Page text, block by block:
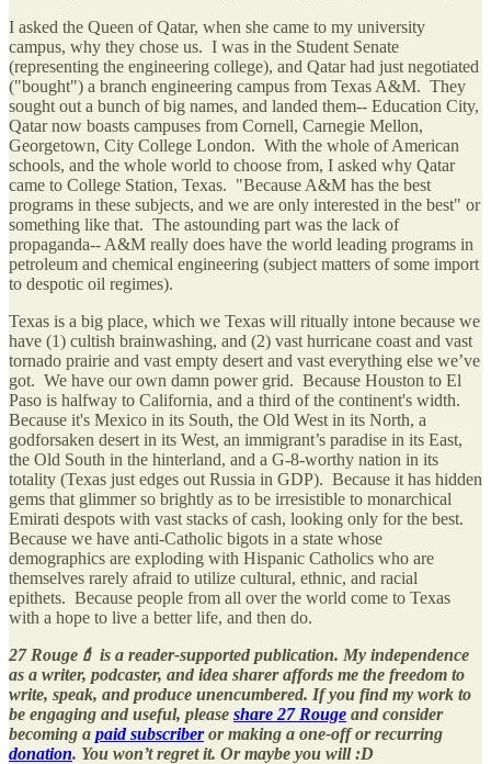
I asked the Queen of Qatar, when she came to my university
campus, why they chose us. I was in the Student Senate
(representing the engineering college), and Qatar had just negotiated
("bought") a branch engineering campus from Texas A&M. They
sought out a bunch of big names, and landed them-- Education City,
Qatar now boasts campuses from Cornell, Carnegie Mellon,
Georgetown, City College London. With the whole of American
schools, and the whole world to choose from, I asked why Qatar
came to College Station, Texas. "Because A&M has the best
programs in these subjects, and we are only interested in the best" or
something like that. The astounding part was the lack of
propaganda-- A&M really does have the world leading programs in
petroleum and chemical engineering (subject matters of some import
to despotic oil regimes).
Texas is a big place, which we Texas will ritually intone because we
have (1) cultish brainwashing, and (2) vast hurricane coast and vast
tornado prairie and vast empty desert and vast everything else we’ve
got. We have our own damn power grid. Because Houston to El
Paso is halfway to California, and a third of the continent's width.
Because it's Mexico in its South, the Old West in its North, a
godforsaken desert in its West, an immigrant’s paradise in its East,
the Old South in the hinterland, and a G-8-worthy nation in its
totality (Texas just edges out Russia in GDP). Because it has hidden
gems that glimmer so brightly as to be irresistible to monarchical
Emirati despots with vast stacks of cash, looking only for the best.
Because we have anti-Catholic bigots in a state whose
demographics are exploding with Hispanic Catholics who are
themselves rarely afraid to utilize cultural, ethnic, and racial
epithets. Because people from all over the world come to Texas
with a hope to live a better life, and then do.
27 Rouge💄 is a reader-supported publication. My independence
as a writer, podcaster, and idea sharer affords me the freedom to
write, speak, and produce unencumbered. If you find my work to
be engaging and useful, please share 27 Rouge and consider
becoming a paid subscriberor making a one-off or recurring
donation. You won’t regret it. Or maybe you will :D